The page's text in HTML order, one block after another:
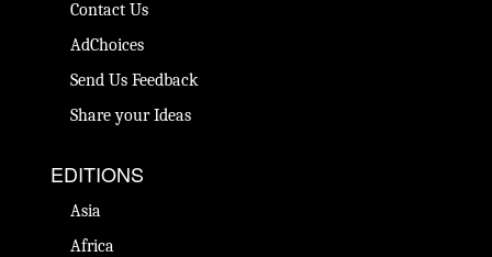
Contact Us
AdChoices
Send Us Feedback
Share your Ideas
EDITIONS
Asia
Africa